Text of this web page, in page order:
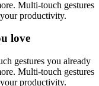
Multi-touch gestures
productivity.
love
gestures you already
Multi-touch gestures
productivity.